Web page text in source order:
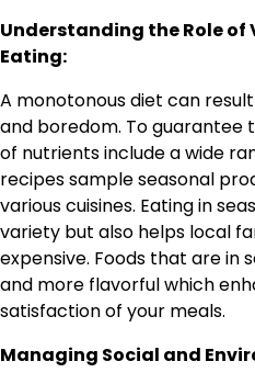
Understanding the Role of
Eating:
A monotonous diet can
and boredom. To guarantee
of nutrients include a wide
recipes sample seasonal
various cuisines. Eating in
variety but also helps local
expensive. Foods that are in
and more flavorful which
satisfaction of your meals.
Managing Social and